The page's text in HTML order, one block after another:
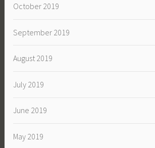
October 2019
September 2019
August 2019
July 2019
June 2019
May 2019